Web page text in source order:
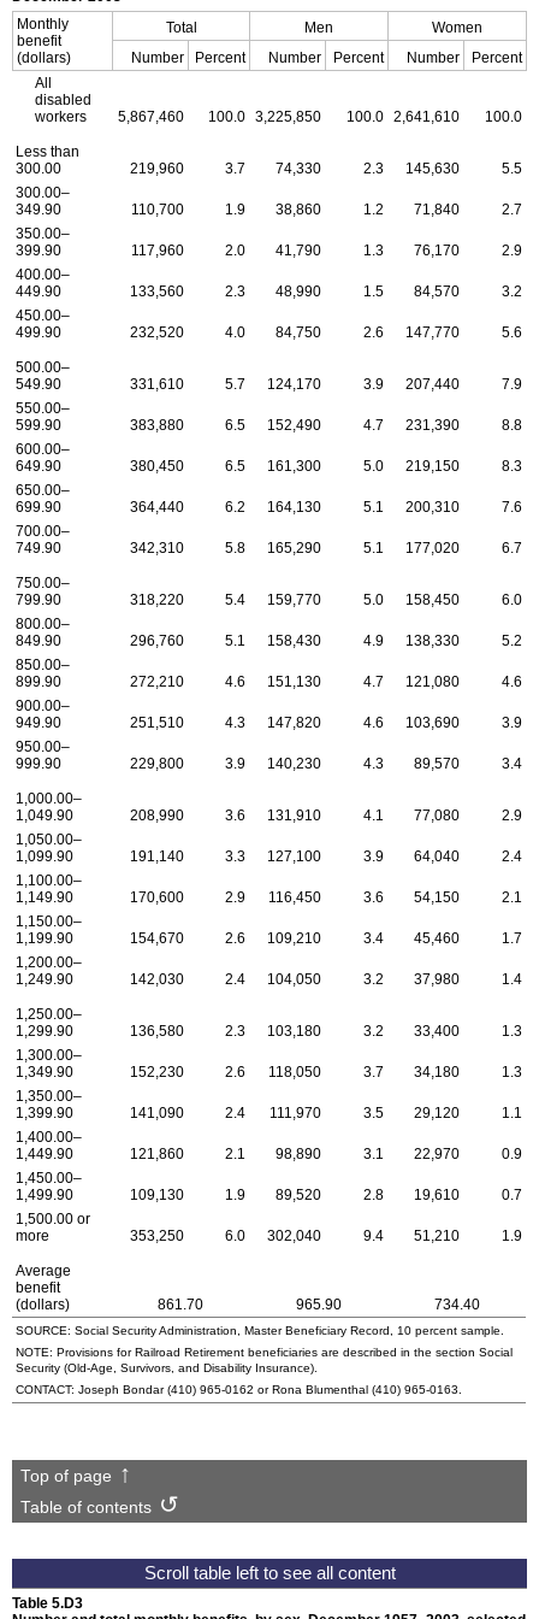
Monthly
benefit
(dollars)
Total Men
Women
Number
Percent Number Percent Number
Percent
All
disabled
workers
5,867,460 100.0 3,225,850 100.0 2,641,610 100.0
Less than
300.00
219,960 3.7 74,330 2.3 145,630
5.5
300.00–
349.90
110,700 1.9 38,860 1.2 71,840
2.7
350.00–
399.90
117,960 2.0 41,790 1.3 76,170
2.9
400.00–
449.90
133,560 2.3 48,990 1.5 84,570
3.2
450.00–
499.90
232,520 4.0 84,750 2.6 147,770 5.6
500.00–
549.90
331,610 5.7 124,170 3.9 207,440
7.9
550.00–
599.90
383,880 6.5 152,490 4.7 231,390
8.8
600.00–
649.90
380,450 6.5 161,300 5.0 219,150
8.3
650.00–
699.90
364,440 6.2 164,130 5.1 200,310
7.6
700.00–
749.90
342,310 5.8 165,290 5.1 177,020 6.7
750.00–
799.90
318,220 5.4 159,770 5.0 158,450
6.0
800.00–
849.90
296,760 5.1 158,430 4.9 138,330
5.2
850.00–
899.90
272,210 4.6 151,130 4.7 121,080
4.6
900.00–
949.90
251,510 4.3 147,820 4.6 103,690
3.9
950.00–
999.90
229,800 3.9 140,230 4.3 89,570 3.4
1,000.00–
1,049.90
208,990 3.6 131,910 4.1 77,080
2.9
1,050.00–
1,099.90
191,140 3.3 127,100 3.9 64,040
2.4
1,100.00–
1,149.90
170,600 2.9 116,450 3.6 54,150
2.1
1,150.00–
1,199.90
154,670 2.6 109,210 3.4 45,460
1.7
1,200.00–
1,249.90
142,030 2.4 104,050 3.2 37,980 1.4
1,250.00–
1,299.90
136,580 2.3 103,180 3.2 33,400
1.3
1,300.00–
1,349.90
152,230 2.6 118,050 3.7 34,180
1.3
1,350.00–
1,399.90
141,090 2.4 111,970 3.5 29,120
1.1
1,400.00–
1,449.90
121,860 2.1 98,890 3.1 22,970
0.9
1,450.00–
1,499.90
109,130 1.9 89,520 2.8 19,610
0.7
1,500.00 or
more
353,250 6.0 302,040 9.4 51,210 1.9
Average
benefit
(dollars)
861.70 965.90 734.40
SOURCE: Social Security Administration, Master Beneficiary Record, 10 percent sample.
NOTE: Provisions for Railroad Retirement beneficiaries are described in the section Social
Security (Old-Age, Survivors, and Disability Insurance).
CONTACT: Joseph Bondar(410) 965-0162 or Rona Blumenthal (410) 965-0163
Top of page
Table of contents
Table 5.D3